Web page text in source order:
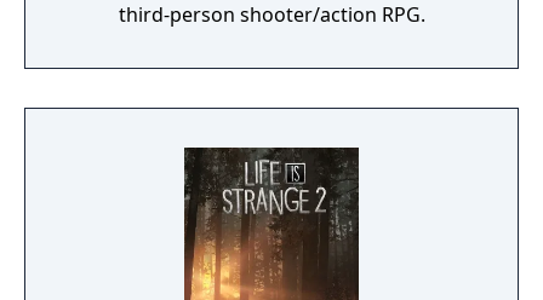
third-person shooter/action RPG.